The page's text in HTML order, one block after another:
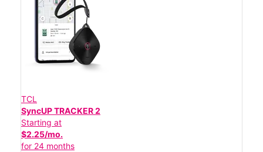
TCL
SyncUP TRACKER 2
Starting at
$2.25/mo.
for 24 months